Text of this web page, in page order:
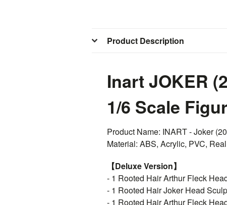
Product Description
Inart JOKER
1/6 Scale
Product Name: INART - Joker
Material: ABS, Acrylic, PVC,
【Deluxe Version】
- 1 Rooted Hair Arthur Fleck
- 1 Rooted Hair Joker Head
- 1 Rooted Hair Arthur Fleck